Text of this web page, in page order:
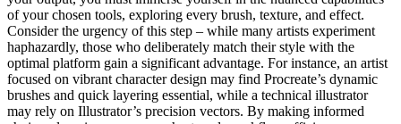
of your chosen tools, exploring every brush, texture, and effect.
Consider the urgency of this step – while many artists experiment
haphazardly, those who deliberately match their style with the
optimal platform gain a significant advantage. For instance, an artist
focused on vibrant character design may find Procreate’s dynamic
brushes and quick layering essential, while a technical illustrator
may rely on Illustrator’s precision vectors. By making informed